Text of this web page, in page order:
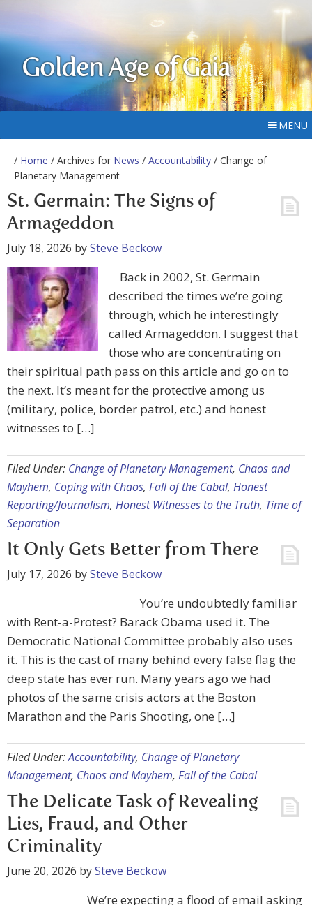
Golden Age of Gaia
MENU
/ Home / Archives for News / Accountability / Change of
Planetary Management
St. Germain: The Signs of
Armageddon
July 18, 2026 bySteve Beckow
Back in 2002, St. Germain
described the times we’re going
through, which he interestingly
called Armageddon. I suggest that
those who are concentrating on
their spiritual path pass on this article and go on to
the next. It’s meant for the protective among us
(military, police, border patrol, etc.) and honest
witnesses to […]
Filed Under: Change of Planetary Management, Chaos and
Mayhem, Coping with Chaos, Fall of the Cabal, Honest
Reporting/Journalism, Honest Witnesses to the Truth, Time of
Separation
It Only Gets Better from There
July 17, 2026 bySteve Beckow
You’re undoubtedly familiar
with Rent-a-Protest? Barack Obama used it. The
Democratic National Committee probably also uses
it. This is the cast of many behind every false flag the
deep state has ever run. Many years ago we had
photos of the same crisis actors at the Boston
Marathon and the Paris Shooting, one […]
Filed Under:Accountability, Change of Planetary
Management, Chaos and Mayhem, Fall of the Cabal
The Delicate Task of Revealing
Lies, Fraud, and Other
Criminality
June 20, 2026 bySteve Beckow
We’re expecting a flood of email asking